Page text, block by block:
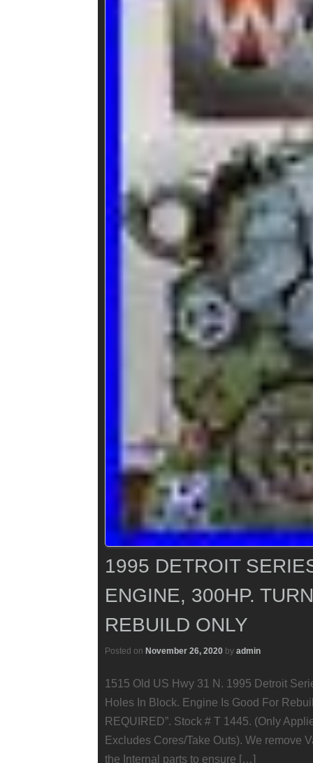
1995 DETROIT
ENGINE, 300HP.
REBUILD ONLY
Posted on November 26, 2020 by admin
1515 Old US Hwy 31 N. 1995 Detroit
Holes In Block. Engine Is Good For
REQUIRED”. Stock # T 1445. (Only
Excludes Cores/Take Outs). We remove
the Internal parts to ensure […]